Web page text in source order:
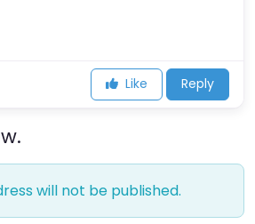
Like Reply
will not be published.